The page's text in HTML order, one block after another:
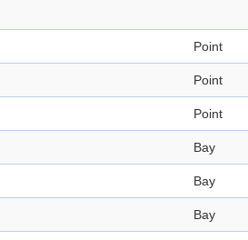
Point
Point
Point
Bay
Bay
Bay